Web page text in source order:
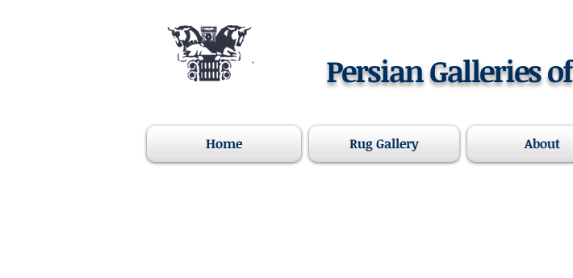
Persian Galleries
Home Rug Gallery About